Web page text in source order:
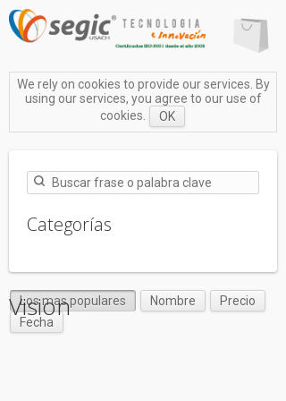
We rely on cookies to provide our services. By
using our services, you agree to our use of
cookies.
OK
Categorías
Los mas populares Nombre
Precio
Fecha
Vision